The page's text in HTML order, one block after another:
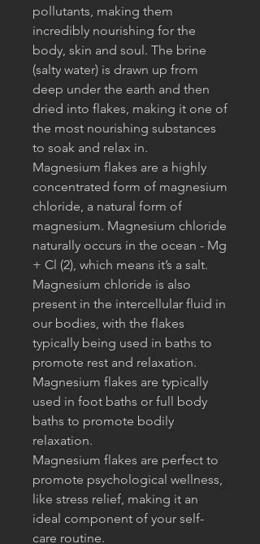
pollutants, making them
incredibly nourishing for the
body, skin and soul. The brine
(salty water) is drawn up from
deep under the earth and then
dried into flakes, making it one of
the most nourishing substances
to soak and relax in.
Magnesium flakes are a highly
concentrated form of magnesium
chloride, a natural form of
magnesium. Magnesium chloride
naturally occurs in the ocean - Mg
+ Cl (2), which means it’s a salt.
Magnesium chloride is also
present in the intercellular fluid in
our bodies, with the flakes
typically being used in baths to
promote rest and relaxation.
Magnesium flakes are typically
used in foot baths or full body
baths to promote bodily
relaxation.
Magnesium flakes are perfect to
promote psychological wellness,
like stress relief, making it an
ideal component of your self-
care routine.